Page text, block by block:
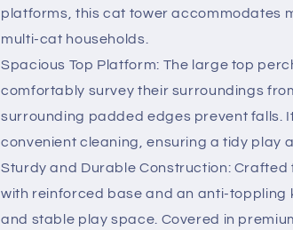
platforms, this cat tower accommodates
multi-cat households.
Spacious Top Platform: The large top
comfortably survey their surroundings
surrounding padded edges prevent falls.
convenient cleaning, ensuring a tidy play
Sturdy and Durable Construction:
with reinforced base and an anti-toppling
and stable play space. Covered in